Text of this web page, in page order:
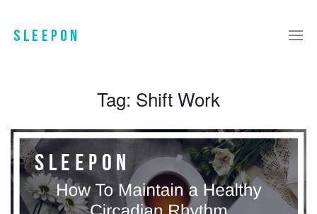
Tag: Shift Work